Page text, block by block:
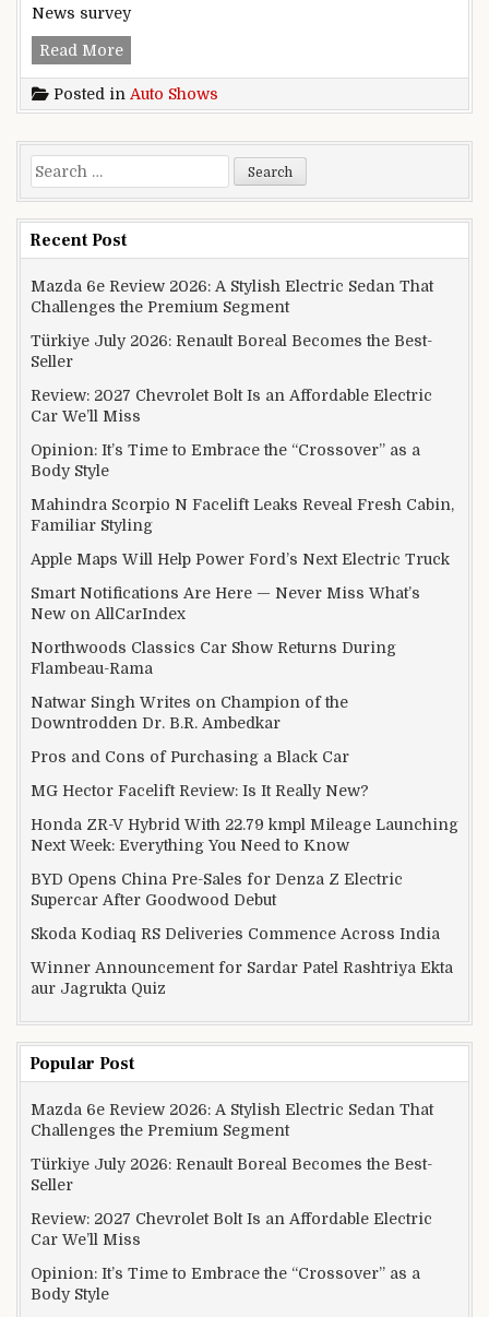
News survey
Read MoreBrand Growth Through In-person
Posted in Auto Shows
Search for:
Recent Post
Mazda 6e Review 2026: A Stylish Electric Sedan That
Challenges the Premium Segment
Türkiye July 2026: Renault Boreal Becomes the Best-
Seller
Review: 2027 Chevrolet Bolt Is an Affordable Electric
Car We’ll Miss
Opinion: It’s Time to Embrace the “Crossover” as a
Body Style
Mahindra Scorpio N Facelift Leaks Reveal Fresh Cabin,
Familiar Styling
Apple Maps Will Help Power Ford’s Next Electric Truck
Smart Notifications Are Here — Never Miss What’s
New on AllCarIndex
Northwoods Classics Car Show Returns During
Flambeau-Rama
Natwar Singh Writes on Champion of the
Downtrodden Dr. B.R. Ambedkar
Pros and Cons of Purchasing a Black Car
MG Hector Facelift Review: Is It Really New?
Honda ZR-V Hybrid With 22.79 kmpl Mileage Launching
Next Week: Everything You Need to Know
BYD Opens China Pre-Sales for Denza Z Electric
Supercar After Goodwood Debut
Skoda Kodiaq RS Deliveries Commence Across India
Winner Announcement for Sardar Patel Rashtriya Ekta
aur Jagrukta Quiz
Popular Post
Mazda 6e Review 2026: A Stylish Electric Sedan That
Challenges the Premium Segment
Türkiye July 2026: Renault Boreal Becomes the Best-
Seller
Review: 2027 Chevrolet Bolt Is an Affordable Electric
Car We’ll Miss
Opinion: It’s Time to Embrace the “Crossover” as a
Body Style